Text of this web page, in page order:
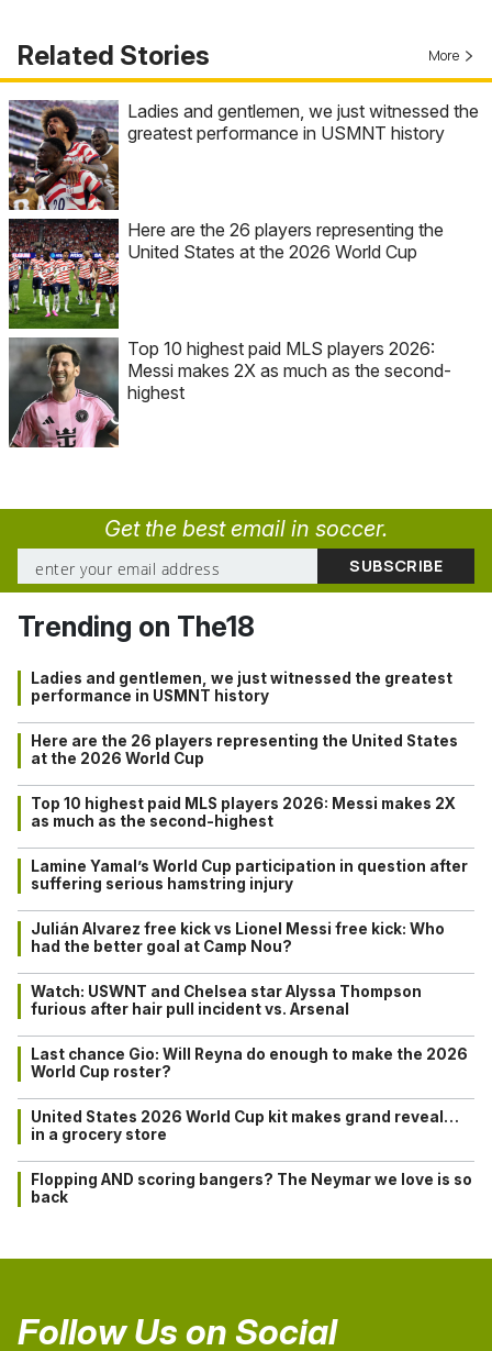
Related Stories More
Ladies and gentlemen, we just witnessed the
greatest performance in USMNT history
Here are the 26 players representing the
United States at the 2026 World Cup
Top 10 highest paid MLS players 2026:
Messi makes 2X as much as the second-
highest
Get the best email in soccer.
Trending on The18
Ladies and gentlemen, we just witnessed the greatest
performance in USMNT history
Here are the 26 players representing the United States
at the 2026 World Cup
Top 10 highest paid MLS players 2026: Messi makes 2X
as much as the second-highest
Lamine Yamal’s World Cup participation in question after
suffering serious hamstring injury
Julián Alvarez free kick vs Lionel Messi free kick: Who
had the better goal at Camp Nou?
Watch: USWNT and Chelsea star Alyssa Thompson
furious after hair pull incident vs. Arsenal
Last chance Gio: Will Reyna do enough to make the 2026
World Cup roster?
United States 2026 World Cup kit makes grand reveal…
in a grocery store
Flopping AND scoring bangers? The Neymar we love is so
back
Follow Us on Social